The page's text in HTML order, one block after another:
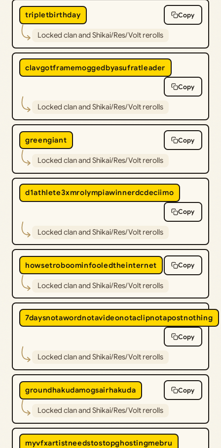
tripletbirthday Copy
Locked clan and Shikai/Res/Volt rerolls
clavgotframemoggedbyasufratleader
Copy
Locked clan and Shikai/Res/Volt rerolls
greengiant Copy
Locked clan and Shikai/Res/Volt rerolls
d1athlete3xmrolympiawinnerdcdeciimo
Copy
Locked clan and Shikai/Res/Volt rerolls
howsetroboominfooledtheinternet Copy
Locked clan and Shikai/Res/Volt rerolls
7daysnotawordnotavideonotaclipnotapostnothing
Copy
Locked clan and Shikai/Res/Volt rerolls
groundhakudamogsairhakuda Copy
Locked clan and Shikai/Res/Volt rerolls
myvfxartistneedstostopghostingmebru